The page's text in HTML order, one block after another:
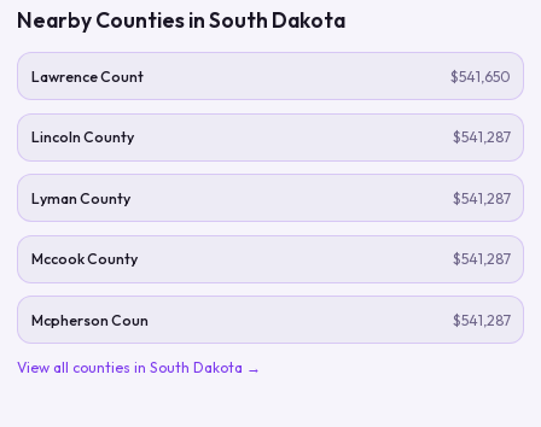
Nearby Counties inSouth Dakota
Lawrence Count $541,650
Lincoln County $541,287
Lyman County $541,287
Mccook County $541,287
Mcpherson Coun $541,287
View all counties in South Dakota →